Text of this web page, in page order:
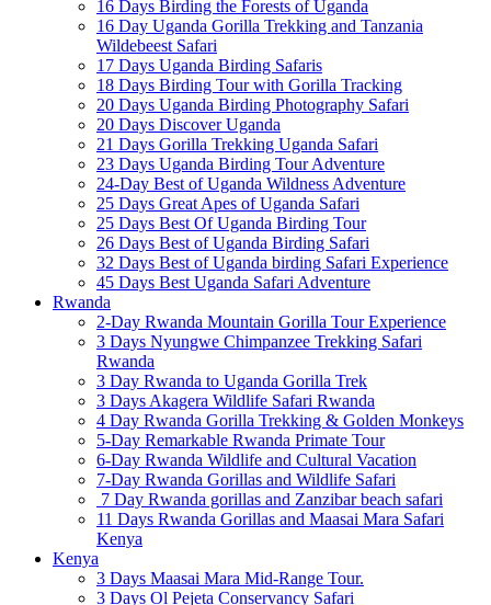
16 Days Birding the Forests of Uganda
16 Day Uganda Gorilla Trekking and Tanzania
Wildebeest Safari
17 Days Uganda Birding Safaris
18 Days Birding Tour with Gorilla Tracking
20 Days Uganda Birding Photography Safari
20 Days Discover Uganda
21 Days Gorilla Trekking Uganda Safari
23 Days Uganda Birding Tour Adventure
24-Day Best of Uganda Wildness Adventure
25 Days Great Apes of Uganda Safari
25 Days Best Of Uganda Birding Tour
26 Days Best of Uganda Birding Safari
32 Days Best of Uganda birding Safari Experience
45 Days Best Uganda Safari Adventure
Rwanda
2-Day Rwanda Mountain Gorilla Tour Experience
3 Days Nyungwe Chimpanzee Trekking Safari
Rwanda
3 Day Rwanda to Uganda Gorilla Trek
3 Days Akagera Wildlife Safari Rwanda
4 Day Rwanda Gorilla Trekking & Golden Monkeys
5-Day Remarkable Rwanda Primate Tour
6-Day Rwanda Wildlife and Cultural Vacation
7-Day Rwanda Gorillas and Wildlife Safari
7 Day Rwanda gorillas and Zanzibar beach safari
11 Days Rwanda Gorillas and Maasai Mara Safari
Kenya
Kenya
3 Days Maasai Mara Mid-Range Tour.
3 Days Ol Pejeta Conservancy Safari